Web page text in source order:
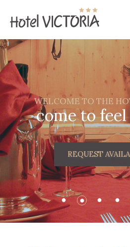
WELCOME TO THE
come to
REQUEST